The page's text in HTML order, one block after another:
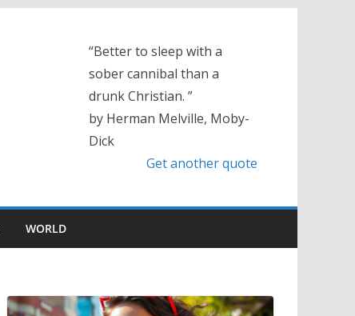
“Better to sleep with a
sober cannibal than a
drunk Christian. ”
by Herman Melville, Moby-
Dick
Get another quote
WORLD